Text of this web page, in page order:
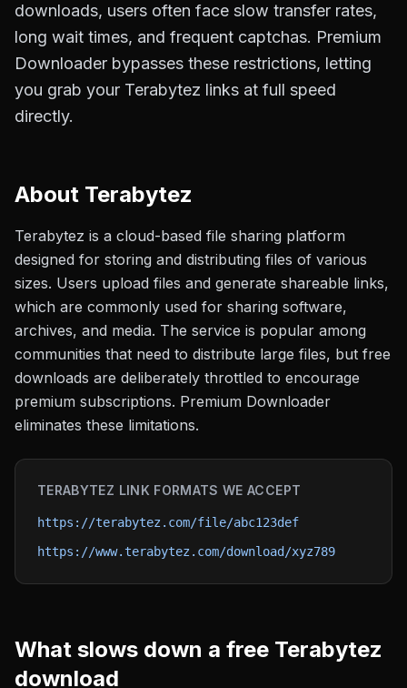
downloads, users often face slow transfer rates,
long wait times, and frequent captchas. Premium
Downloader bypasses these restrictions, letting
you grab your Terabytez links at full speed
directly.
About Terabytez
Terabytez is a cloud-based file sharing platform
designed for storing and distributing files of various
sizes. Users upload files and generate shareable links,
which are commonly used for sharing software,
archives, and media. The service is popular among
communities that need to distribute large files, but free
downloads are deliberately throttled to encourage
premium subscriptions. Premium Downloader
eliminates these limitations.
TERABYTEZ LINK FORMATS WE ACCEPT
https://terabytez.com/file/abc123def
https://www.terabytez.com/download/xyz789
What slows down a free Terabytez
download